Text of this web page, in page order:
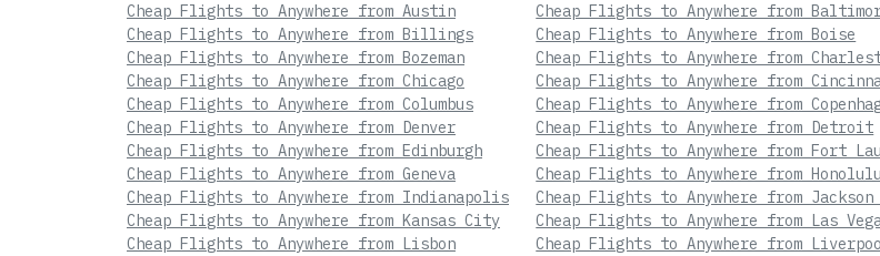
Cheap Flights to Anywhere from Austin
Cheap Flights to Anywhere from
Cheap Flights to Anywhere from Billings
Cheap Flights to Anywhere from Boise
Cheap Flights to Anywhere from Bozeman
Cheap Flights to Anywhere from
Cheap Flights to Anywhere from Chicago
Cheap Flights to Anywhere from
Cheap Flights to Anywhere from Columbus
Cheap Flights to Anywhere from
Cheap Flights to Anywhere from Denver
Cheap Flights to Anywhere from Detroit
Cheap Flights to Anywhere from Edinburgh
Cheap Flights to Anywhere from Fort
Cheap Flights to Anywhere from Geneva
Cheap Flights to Anywhere from Honolulu
Cheap Flights to Anywhere from Indianapolis
Cheap Flights to Anywhere from Jackson
Cheap Flights to Anywhere from Kansas City
Cheap Flights to Anywhere from Las
Cheap Flights to Anywhere from Lisbon
Cheap Flights to Anywhere from